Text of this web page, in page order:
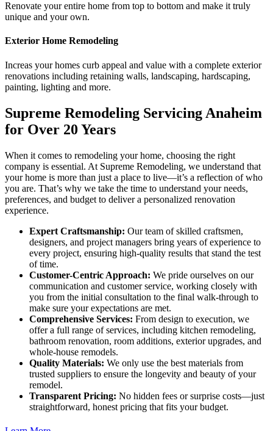
Renovate your entire home from top to bottom and make it truly
unique and your own.
Exterior Home Remodeling
Increas your homes curb appeal and value with a complete exterior
renovations including retaining walls, landscaping, hardscaping,
painting, lighting and more.
Supreme Remodeling Servicing Anaheim
for Over 20 Years
When it comes to remodeling your home, choosing the right
company is essential. At Supreme Remodeling, we understand that
your home is more than just a place to live—it’s a reflection of who
you are. That’s why we take the time to understand your needs,
preferences, and budget to deliver a personalized renovation
experience.
Expert Craftsmanship: Our team of skilled craftsmen,
designers, and project managers bring years of experience to
every project, ensuring high-quality results that stand the test
of time.
Customer-Centric Approach: We pride ourselves on our
communication and customer service, working closely with
you from the initial consultation to the final walk-through to
make sure your expectations are met.
Comprehensive Services: From design to execution, we
offer a full range of services, including kitchen remodeling,
bathroom renovation, room additions, exterior upgrades, and
whole-house remodels.
Quality Materials: We only use the best materials from
trusted suppliers to ensure the longevity and beauty of your
remodel.
Transparent Pricing: No hidden fees or surprise costs—just
straightforward, honest pricing that fits your budget.